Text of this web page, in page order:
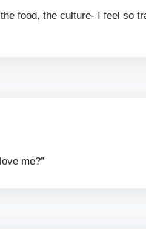
food, the culture- I feel
me?”